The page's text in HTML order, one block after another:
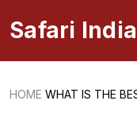
Safari
HOME WHAT IS THE